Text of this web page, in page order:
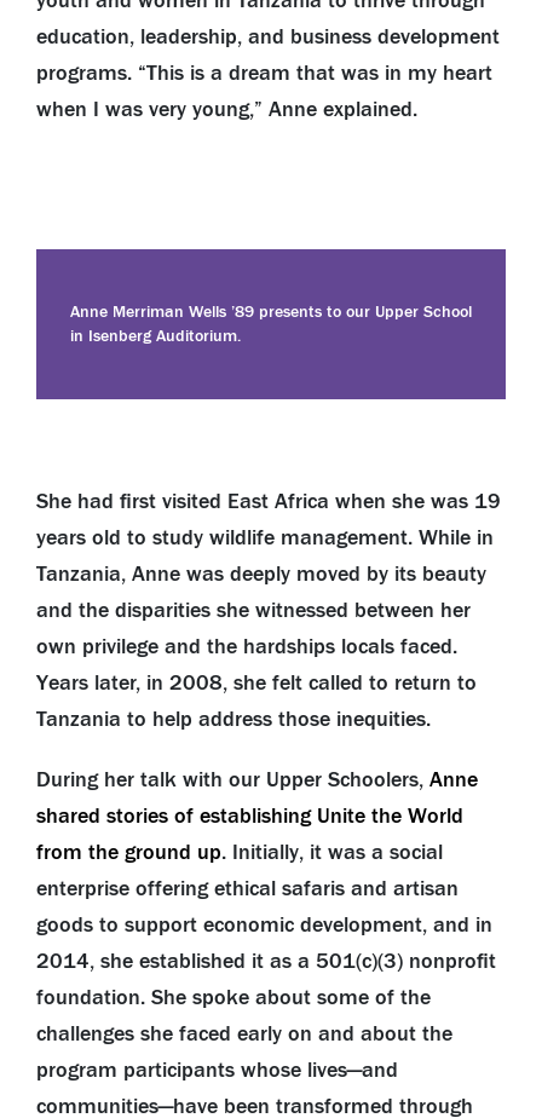
education, leadership, and business development
programs. “This is a dream that was in my heart
when I was very young,” Anne explained.
Anne Merriman Wells ’89 presents to our Upper School
in Isenberg Auditorium.
She had first visited East Africa when she was 19
years old to study wildlife management. While in
Tanzania, Anne was deeply moved by its beauty
and the disparities she witnessed between her
own privilege and the hardships locals faced.
Years later, in 2008, she felt called to return to
Tanzania to help address those inequities.
During her talk with our Upper Schoolers, Anne
shared stories of establishing Unite the World
from the ground up. Initially, it was a social
enterprise offering ethical safaris and artisan
goods to support economic development, and in
2014, she established it as a 501(c)(3) nonprofit
foundation. She spoke about some of the
challenges she faced early on and about the
program participants whose lives—and
communities—have been transformed through